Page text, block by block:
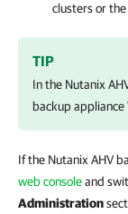
clusters or
TIP
In the Nutanix
backup appliance
If the Nutanix AHV
web consoleand
Administration